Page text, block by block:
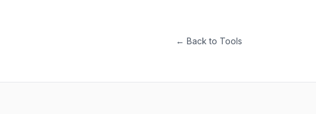
← Back to Tools